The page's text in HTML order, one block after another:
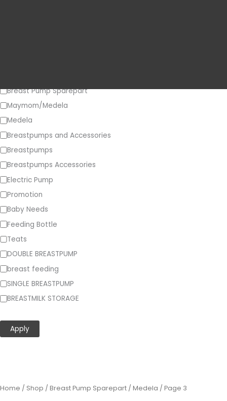
Breast Pump Sparepart
Maymom/Medela
Medela
Breastpumps and Accessories
Breastpumps
Breastpumps Accessories
Electric Pump
Promotion
Baby Needs
Feeding Bottle
Teats
DOUBLE BREASTPUMP
breast feeding
SINGLE BREASTPUMP
BREASTMILK STORAGE
Apply
Home / Shop / Breast Pump Sparepart / Medela / Page 3
Sorted
by